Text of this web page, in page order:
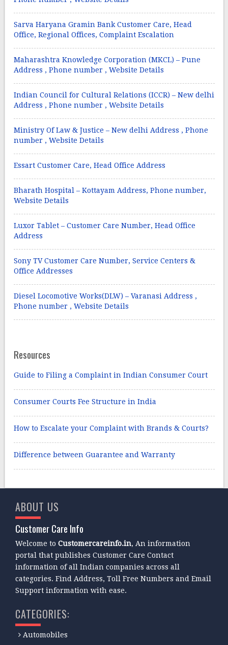
Sarva Haryana Gramin Bank Customer Care, Head
Office, Regional Offices, Complaint Escalation
Maharashtra Knowledge Corporation (MKCL) – Pune
Address , Phone number , Website Details
Indian Council for Cultural Relations (ICCR) – New delhi
Address , Phone number , Website Details
Ministry Of Law & Justice – New delhi Address , Phone
number , Website Details
Essart Customer Care, Head Office Address
Bharath Hospital – Kottayam Address, Phone number,
Website Details
Luxor Tablet – Customer Care Number, Head Office
Address
Sony TV Customer Care Number, Service Centers &
Office Addresses
Diesel Locomotive Works(DLW) – Varanasi Address ,
Phone number , Website Details
Resources
Guide to Filing a Complaint in Indian Consumer Court
Consumer Courts Fee Structure in India
How to Escalate your Complaint with Brands & Courts?
Difference between Guarantee and Warranty
ABOUT US
Customer Care Info
Welcome toCustomercareinfo.in, An information
portal that publishes Customer Care Contact
information of all Indian companies across all
categories. Find Address, Toll Free Numbers and Email
Support information with ease.
CATEGORIES:
Automobiles